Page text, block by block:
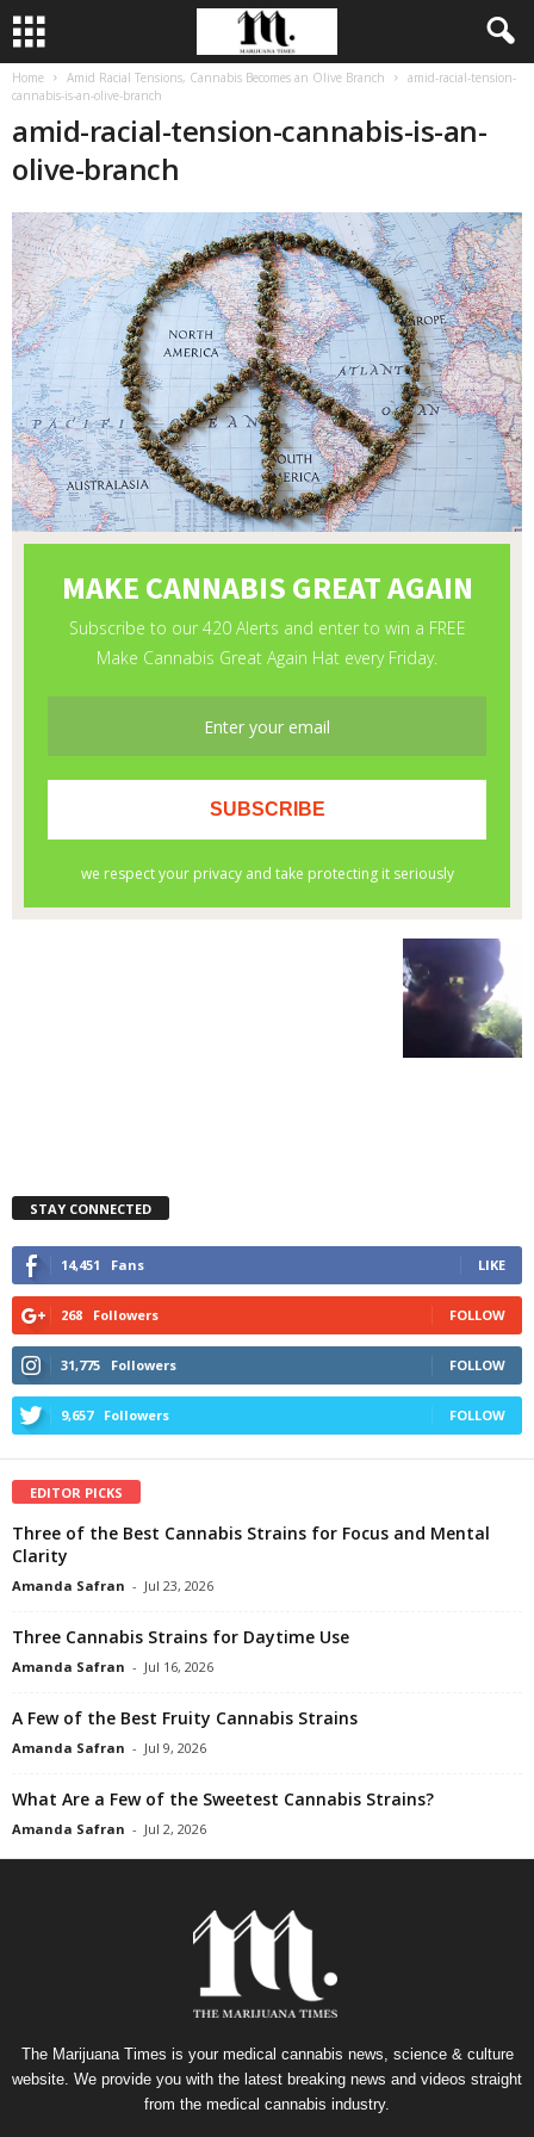
Home Amid Racial Tensions, Cannabis Becomes an Olive Branch
amid-racial-tension-
cannabis-is-an-olive-branch
amid-racial-tension-cannabis-is-an-
olive-branch
STAY CONNECTED
14,451 Fans LIKE
268 Followers FOLLOW
31,775 Followers FOLLOW
9,657 Followers FOLLOW
EDITOR PICKS
Three of the Best Cannabis Strains for Focus and Mental
Clarity
Amanda Safran - Jul 23, 2026
Three Cannabis Strains for Daytime Use
Amanda Safran - Jul 16, 2026
A Few of the Best Fruity Cannabis Strains
Amanda Safran - Jul 9, 2026
What Are a Few of the Sweetest Cannabis Strains?
Amanda Safran - Jul 2, 2026
The Marijuana Times is your medical cannabis news, science & culture
website. We provide you with the latest breaking news and videos straight
from the medical cannabis industry.